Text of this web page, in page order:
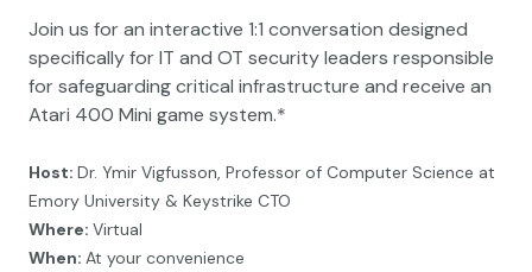
Join us for an interactive 1:1 conversation designed
specifically for IT and OT security leaders responsible
for safeguarding critical infrastructure and receive an
Atari 400 Mini game system.*
Host: Dr. Ymir Vigfusson, Professor of Computer Science at
Emory University & Keystrike CTO
Where: Virtual
When: At your convenience